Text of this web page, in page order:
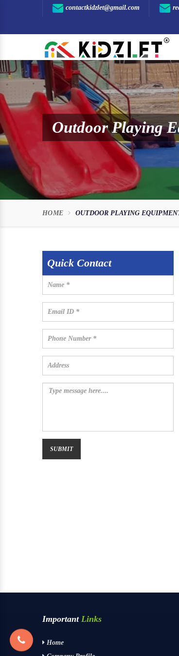
contactkidzlet@gmail.com
Outdoor Playing
HOME OUTDOOR PLAYING
Quick Contact
Important Links
Home